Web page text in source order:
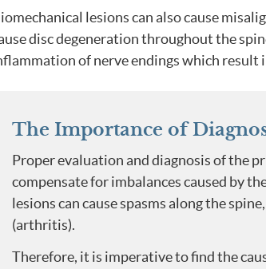
lesions can also cause
disc degeneration throughout the
of nerve endings which result
The Importance of
Proper evaluation and diagnosis of the
compensate for imbalances caused by
lesions can cause spasms along the
(arthritis).
Therefore, it is imperative to find the